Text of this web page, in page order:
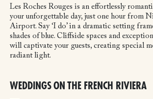
Les Roches Rouges is an effortlessly
your unforgettable day, just one hour from
Airport. Say ‘I do’ in a dramatic setting
shades of blue. Cliffside spaces and
will captivate your guests, creating special
radiant light.
WEDDINGS ON THE FRENCH RIVIERA